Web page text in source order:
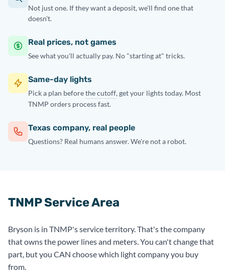
Not just one. If they want a deposit, we'll find one that
doesn't.
Real prices, not games
See what you'll actually pay. No "starting at" tricks.
Same-day lights
Pick a plan beforethe cutoff, get your lights today. Most
TNMP orders process fast.
Texas company, real people
Questions? Real humans answer. We're not a robot.
TNMP Service Area
Bryson is in TNMP's service territory. That's the company
that owns the power lines and meters. You can't change that
part, but you CAN choose which light company you buy
from.